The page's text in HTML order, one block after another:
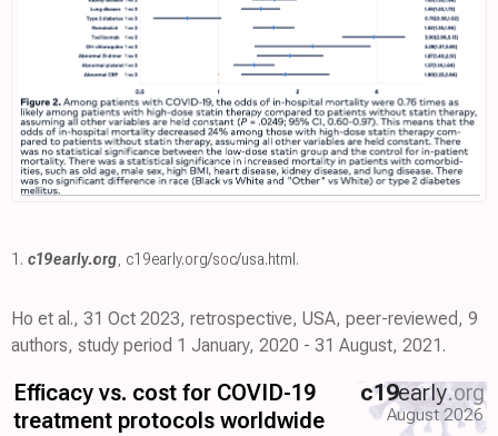
1. c19early.org, c19early.org/soc/usa.html.
Ho et al., 31 Oct 2023, retrospective, USA, peer-reviewed, 9
authors, study period 1 January, 2020 - 31 August, 2021.
Efficacy vs. cost for COVID-19
treatment protocols worldwide
c19early.org
August 2026